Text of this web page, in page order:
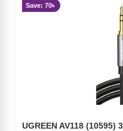
Save: 70৳
UGREEN AV118 (10595)